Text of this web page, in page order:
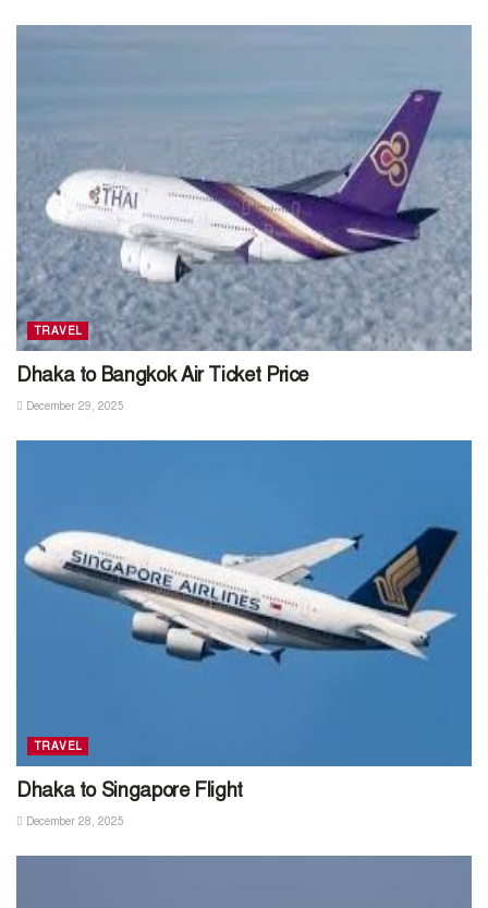
TRAVEL
Dhaka to Bangkok Air Ticket Price
December 29, 2025
TRAVEL
Dhaka to Singapore Flight
December 28, 2025